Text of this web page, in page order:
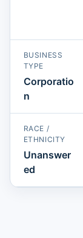
BUSINESS
TYPE
Corporatio
n
RACE /
ETHNICITY
Unanswer
ed